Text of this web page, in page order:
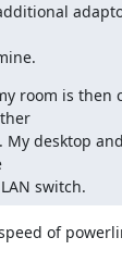
room is then
My desktop
switch.
of